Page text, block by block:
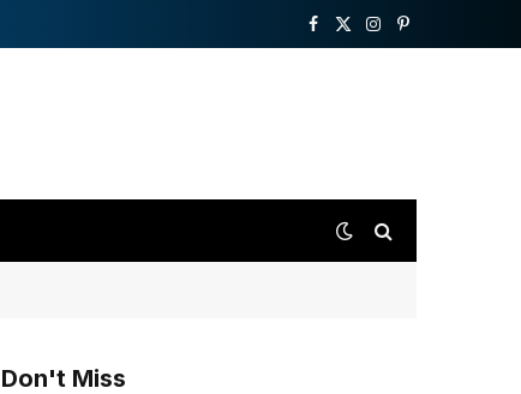
Facebook
X
Instagram
Pinterest
Don't Miss